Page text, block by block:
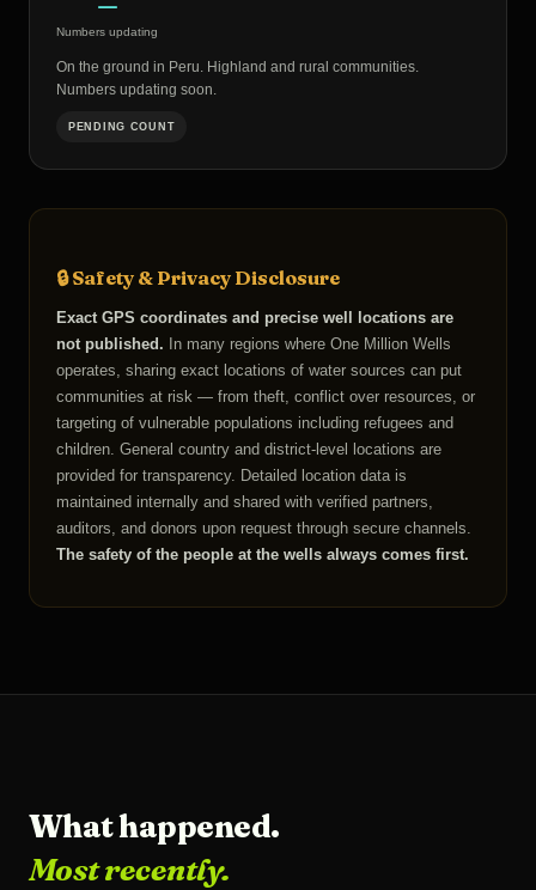
—
Numbers updating
On the ground in Peru. Highland and rural communities.
Numbers updating soon.
PENDING COUNT
🔒 Safety & Privacy Disclosure
Exact GPS coordinates and precise well locations are
not published. In many regions where One Million Wells
operates, sharing exact locations of water sources can put
communities at risk — from theft, conflict over resources, or
targeting of vulnerable populations including refugees and
children. General country and district-level locations are
provided for transparency. Detailed location data is
maintained internally and shared with verified partners,
auditors, and donors upon request through secure channels.
The safety of the people at the wells always comes first.
What happened.
Most recently.